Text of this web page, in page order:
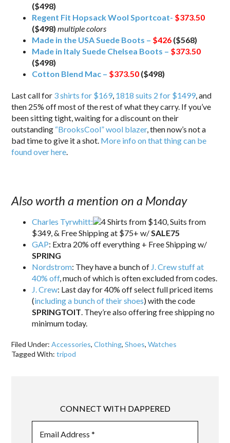
($498)
Regent Fit Hopsack Wool Sportcoat- $373.50
($498)multiple colors
Made in the USA Suede Boots – $426 ($568)
Made in Italy Suede Chelsea Boots – $373.50
($498)
Cotton Blend Mac – $373.50 ($498)
Last call for 3 shirts for $169 1818 suits 2 for $1499 , and
then 25% off most of the rest of what they carry. If you’ve
been sitting tight, waiting for a discount on their
outstanding “BrooksCool” wool blazer, then now’s not a
bad time to give it a shot. More info on that thing can be
found over here
Also worth a mention on a Monday
Charles Tyrwhitt:
4 Shirts from $140, Suits from
$349, & Free Shipping at $75+ w/ SALE75
GAP: Extra 20% off everything + Free Shipping w/
SPRING
Nordstrom: They have a bunch of J. Crew stuff at
40% off, much of which is often excluded from codes.
J. Crew: Last day for 40% off select full priced items
(including a bunch of their shoes) with the code
SPRINGTOIT . They’re also offering free shipping no
minimum today.
Filed Under:Accessories,Clothing,Shoes,Watches
Tagged With:tripod
CONNECT WITH DAPPERED